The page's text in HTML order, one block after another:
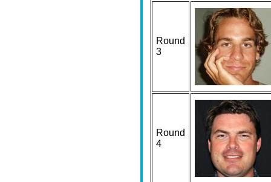
Round
3
Round
4